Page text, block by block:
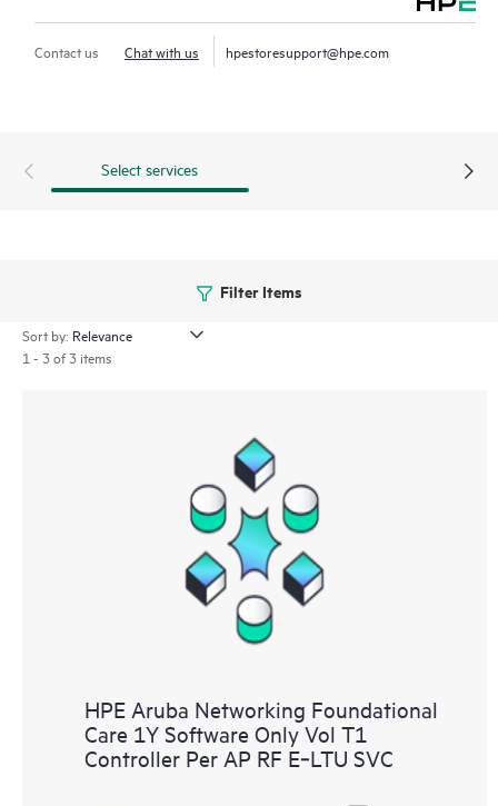
Contact us Chat with us hpestoresupport@hpe.com
Select services
Filter Items
Sort by:
1 - 3 of 3 items
HPE Aruba Networking Foundational
Care 1Y Software Only Vol T1
Controller Per AP RF E‑LTU SVC